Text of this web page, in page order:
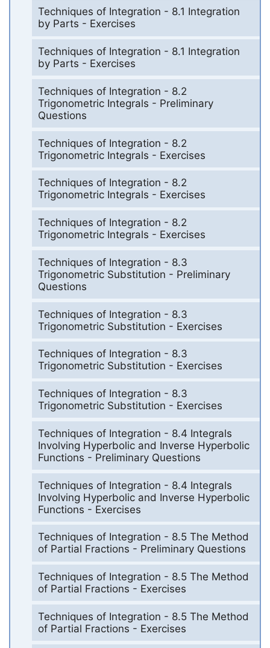
Techniques of Integration - 8.1 Integration
by Parts - Exercises
Techniques of Integration - 8.1 Integration
by Parts - Exercises
Techniques of Integration - 8.2
Trigonometric Integrals - Preliminary
Questions
Techniques of Integration - 8.2
Trigonometric Integrals - Exercises
Techniques of Integration - 8.2
Trigonometric Integrals - Exercises
Techniques of Integration - 8.2
Trigonometric Integrals - Exercises
Techniques of Integration - 8.3
Trigonometric Substitution - Preliminary
Questions
Techniques of Integration - 8.3
Trigonometric Substitution - Exercises
Techniques of Integration - 8.3
Trigonometric Substitution - Exercises
Techniques of Integration - 8.3
Trigonometric Substitution - Exercises
Techniques of Integration - 8.4 Integrals
Involving Hyperbolic and Inverse Hyperbolic
Functions - Preliminary Questions
Techniques of Integration - 8.4 Integrals
Involving Hyperbolic and Inverse Hyperbolic
Functions - Exercises
Techniques of Integration - 8.5 The Method
of Partial Fractions - Preliminary Questions
Techniques of Integration - 8.5 The Method
of Partial Fractions - Exercises
Techniques of Integration - 8.5 The Method
of Partial Fractions - Exercises